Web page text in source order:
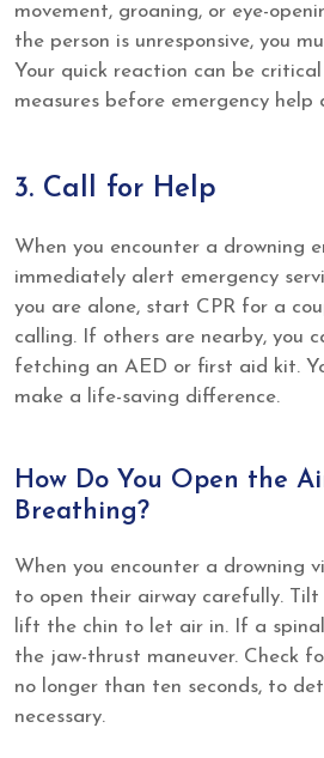
movement, groaning, or eye-
the person is unresponsive, you
Your quick reaction can be
measures before emergency help
3. Call for Help
When you encounter a drowning
immediately alert emergency
you are alone, start CPR for a
calling. If others are nearby, you
fetching an AED or first aid kit.
make a life-saving difference.
How Do You Open the
Breathing?
When you encounter a drowning
to open their airway carefully.
lift the chin to let air in. If a
the jaw-thrust maneuver. Check
no longer than ten seconds, to
necessary.